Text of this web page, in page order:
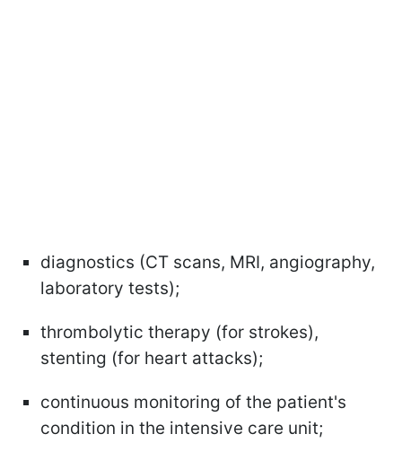
diagnostics (CT scans, MRI, angiography,
laboratory tests);
thrombolytic therapy (for strokes),
stenting (for heart attacks);
continuous monitoring of the patient's
condition in the intensive care unit;